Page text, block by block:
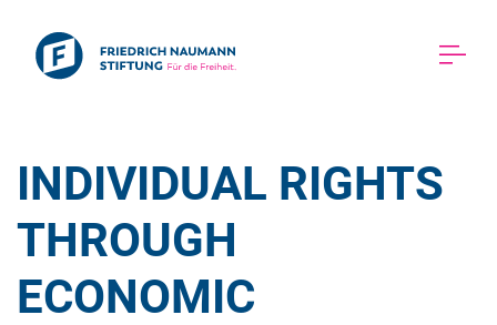
INDIVIDUAL RIGHTS
THROUGH
ECONOMIC